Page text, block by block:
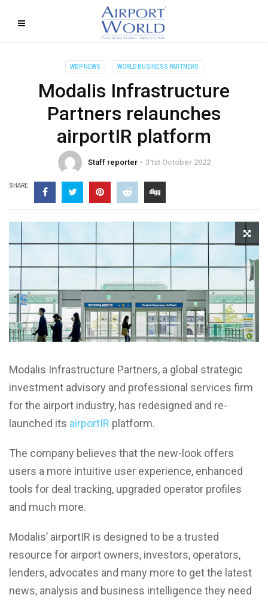
WBP NEWS WORLD BUSINESS PARTNERS
Modalis Infrastructure
Partners relaunches
airportIR platform
Staff reporter 31st October 2022
SHARE
Modalis Infrastructure Partners, a global strategic
investment advisory and professional services firm
for the airport industry, has redesigned and re-
launched its airportIR platform.
The company believes that the new-look offers
users a more intuitive user experience, enhanced
tools for deal tracking, upgraded operator profiles
and much more.
Modalis’ airportIR is designed to be a trusted
resource for airport owners, investors, operators,
lenders, advocates and many more to get the latest
news, analysis and business intelligence they need